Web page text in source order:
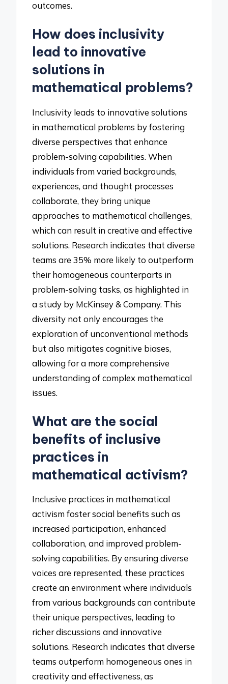
outcomes.
How does inclusivity
lead to innovative
solutions in
mathematical problems?
Inclusivity leads to innovative solutions
in mathematical problems by fostering
diverse perspectives that enhance
problem-solving capabilities. When
individuals from varied backgrounds,
experiences, and thought processes
collaborate, they bring unique
approaches to mathematical challenges,
which can result in creative and effective
solutions. Research indicates that diverse
teams are 35% more likely to outperform
their homogeneous counterparts in
problem-solving tasks, as highlighted in
a study by McKinsey & Company. This
diversity not only encourages the
exploration of unconventional methods
but also mitigates cognitive biases,
allowing for a more comprehensive
understanding of complex mathematical
issues.
What are the social
benefits of inclusive
practices in
mathematical activism?
Inclusive practices in mathematical
activism foster social benefits such as
increased participation, enhanced
collaboration, and improved problem-
solving capabilities. By ensuring diverse
voices are represented, these practices
create an environment where individuals
from various backgrounds can contribute
their unique perspectives, leading to
richer discussions and innovative
solutions. Research indicates that diverse
teams outperform homogeneous ones in
creativity and effectiveness, as